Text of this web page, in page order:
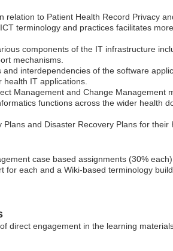
relation to Patient Health Record Privacy
terminology and practices facilitates
components of the IT infrastructure
mechanisms.
interdependencies of the software
health IT applications.
Management and Change Management
functions across the wider health
Plans and Disaster Recovery Plans for their
case based assignments (30%
for each and a Wiki-based terminology
direct engagement in the learning